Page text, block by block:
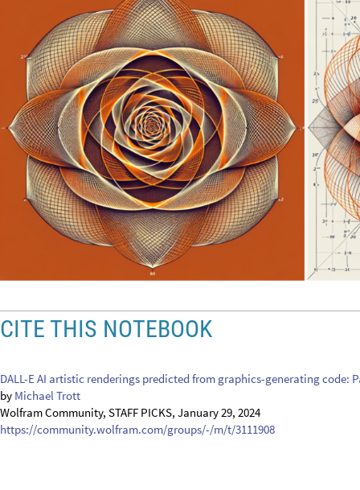
CITE THIS NOTEBOOK
DALL-E AI artistic renderings predicted from graphics-generating code:
byMichael Trott
Wolfram Community, STAFF PICKS, January 29, 2024
https://community.wolfram.com/groups/-/m/t/3111908